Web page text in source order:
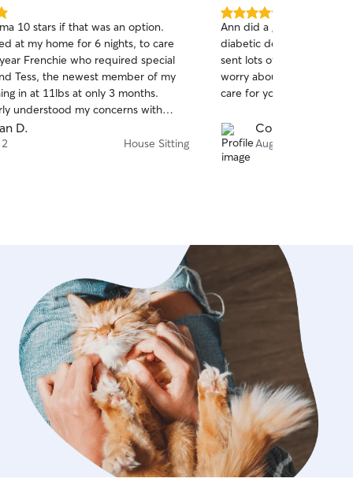
10 stars if that was an option.
at my home for 6 nights, to care
Frenchie who required special
Tess, the newest member of my
in at 11lbs at only 3 months.
understood my concerns with
pup and resident pooch who were
and gave both pups the
accustomed to, collectively and
Emma vacuumed and made sure
clean and in the same condition I
my plants were watered and the
a bit of sticker shock with Emma's
premium is well deserved and
I have no hesitation to contact
house and puppy/dog sitting
D.
House Sitting
5.0
out
of
5
stars
Ann did a great job
diabetic dog. She was
sent lots of pictures, and
worry about our dog. I
care for your pet!
Cortney H.
Aug 1